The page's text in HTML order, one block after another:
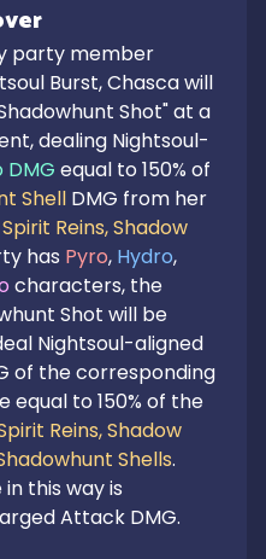
party member
Burst, Chasca will
Shot" at a
dealing Nightsoul-
DMG equal to 150% of
Shell DMG from her
Spirit Reins, Shadow
has Pyro, Hydro
characters, the
Shot will be
Nightsoul-aligned
of the corresponding
equal to 150% of the
Reins, Shadow
Shells.
this way is
Attack DMG.